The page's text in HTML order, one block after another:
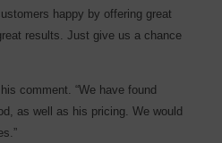
happy by offering great
results. Just give us a chance
comment. “We have found
as well as his pricing. We would